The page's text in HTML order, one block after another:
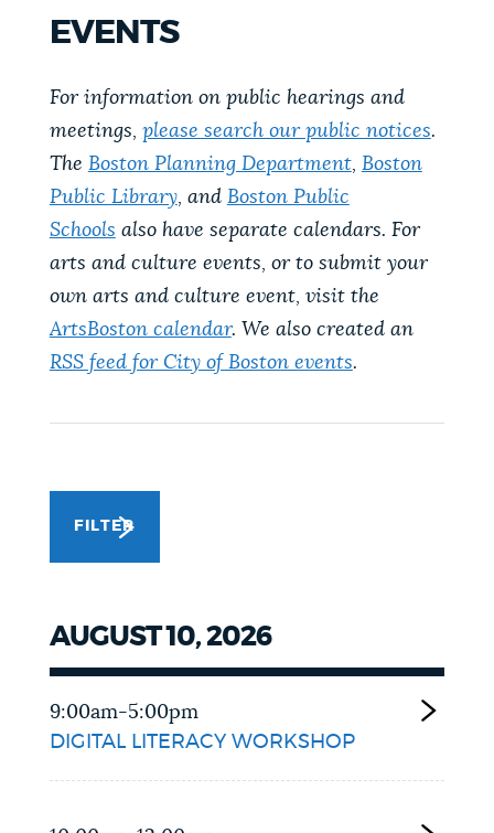
PAY AND APPLY
BUSINESS SUPPORT
EVENTS
CITY OF BOSTON NEWS
NEWSLETTERS
GOVERNMENT
BOSTON.GOV SEARCH
Get direct answers to your questions about City of
Boston services, programs, and information. While
we strive for accuracy by sourcing directly from
Boston.gov, our search can occasionally provide
unexpected results. You can help us improve by
using the feedback buttons below each answer.
EVENTS
For information on public hearings and
meetings, please search our public notices.
The Boston Planning Department, Boston
Public Library, and Boston Public
Schools also have separate calendars. For
arts and culture events, or to submit your
own arts and culture event, visit the
ArtsBoston calendar. We also created an
RSS feed for City of Boston events.
FILTER
AUGUST 10, 2026
9:00am-5:00pm
DIGITAL LITERACY WORKSHOP